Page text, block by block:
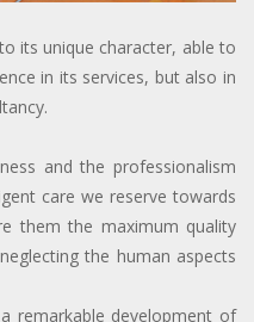
its unique character, able to
in its services, but also in
and the professionalism
care we reserve towards
them the maximum quality
the human aspects
remarkable development of